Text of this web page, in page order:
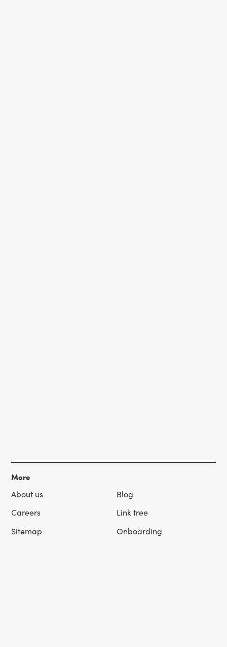
More
About us
Blog
Careers
Link tree
Sitemap
Onboarding